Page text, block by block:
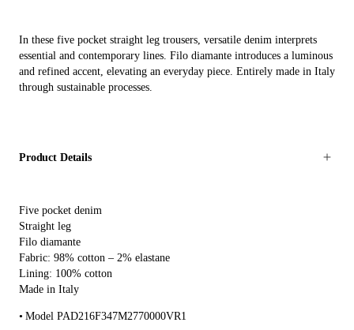
In these five pocket straight leg trousers, versatile denim interprets
essential and contemporary lines. Filo diamante introduces a luminous
and refined accent, elevating an everyday piece. Entirely made in Italy
through sustainable processes.
Product Details
Five pocket denim
Straight leg
Filo diamante
Fabric: 98% cotton – 2% elastane
Lining: 100% cotton
Made in Italy
Model PAD216F347M2770000VR1